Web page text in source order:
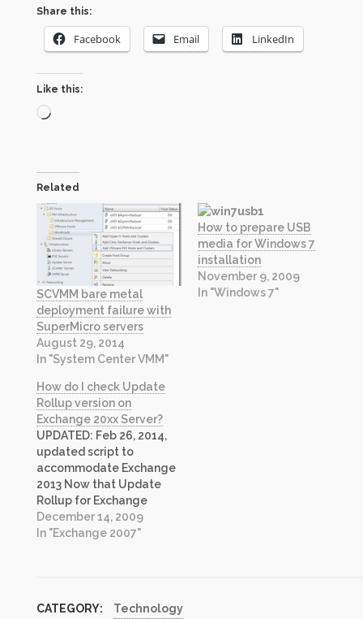
Share this:
Facebook Email LinkedIn
Like this:
Loading…
Related
SCVMM bare metal
deployment failure with
SuperMicro servers
August 29, 2014
In "System Center VMM"
How to prepare USB
media for Windows 7
installation
November 9, 2009
In "Windows 7"
How do I check Update
Rollup version on
Exchange 20xx Server?
UPDATED: Feb 26, 2014,
updated script to
accommodate Exchange
2013 Now that Update
Rollup for Exchange
Server 2010 is available, I
have updated my
and Exchange Server
December 14, 2009
In "Exchange 2007"
CATEGORY: Technology